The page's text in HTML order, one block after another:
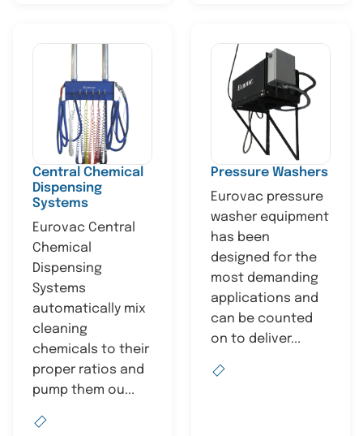
Central Chemical
Dispensing
Systems
Eurovac Central
Chemical
Dispensing
Systems
automatically mix
cleaning
chemicals to their
proper ratios and
pump them ou...
Pressure Washers
Eurovac pressure
washer equipment
has been
designed for the
most demanding
applications and
can be counted
on to deliver...